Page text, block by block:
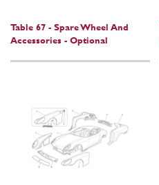
Table 67 - Spare Wheel And
Accessories - Optional